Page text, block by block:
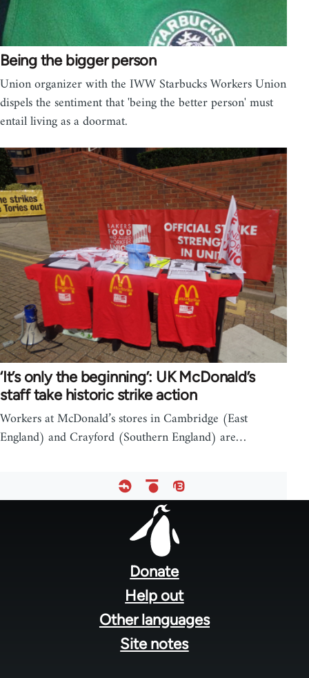
Being the bigger person
Union organizer with the IWW Starbucks Workers Union
dispels the sentiment that 'being the better person' must
entail living as a doormat.
‘It’s only the beginning’: UK McDonald’s
staff take historic strike action
Workers at McDonald’s stores in Cambridge (East
England) and Crayford (Southern England) are…
Donate
Help out
Other languages
Site notes